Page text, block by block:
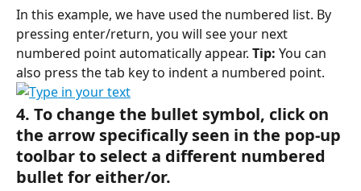
In this example, we have used the numbered list. By
pressing enter/return, you will see your next
numbered point automatically appear. Tip: You can
also press the tab key to indent a numbered point.
4. To change the bullet symbol, click on
the arrow specifically seen in the pop-up
toolbar to select a different numbered
bullet for either/or.